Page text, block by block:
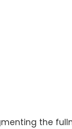
the